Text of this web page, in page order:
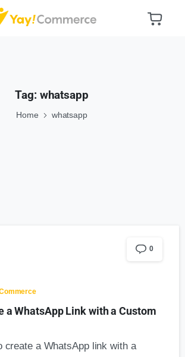
Tag: whatsapp
Home whatsapp
0
a WhatsApp Link with a Custom
create a WhatsApp link with a